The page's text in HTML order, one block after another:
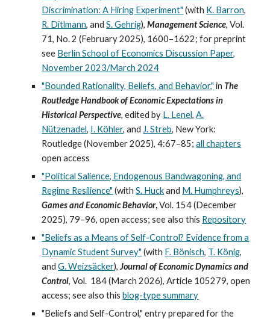
Discrimination: A Hiring Experiment" (with K. Barron,
R. Ditlmann, andS. Gehrig),Management Science, Vol.
71, No. 2 (February 2025), 1600–1622; for preprint
see Berlin School of Economics Discussion Paper,
November 2023/March 2024
"Bounded Rationality, Beliefs, and Behavior," in The
Routledge Handbook of Economic Expectations in
Historical Perspective, edited by L. Lenel,A.
Nützenadel, I. Köhler, and J. Streb, NewYork:
Routledge(November2025), 4:67–85;all chapters
open access
"Political Salience, Endogenous Bandwagoning, and
Regime Resilience" (withS. Huckand M. Humphreys),
Games and Economic Behavior, Vol. 154(December
2025), 79–96, open access; see also this Repository
"Beliefs as a Means of Self-Control? Evidence from a
Dynamic Student Survey" (with F. Bönisch, T. König,
andG. Weizsäcker), Journal of Economic Dynamics and
Control, Vol. 184(March 2026), Article 105279, open
access; see also thisblog-type summary
"Beliefs and Self-Control," entry prepared for the